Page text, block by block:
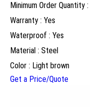
Minimum Order Quantity
Warranty : Yes
Waterproof : Yes
Material : Steel
Color : Light brown
Get a Price/Quote